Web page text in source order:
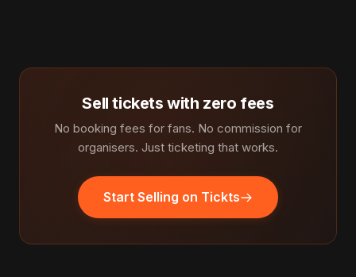
Sell tickets with zero fees
No booking fees for fans. No commission for
organisers. Just ticketing that works.
Start Selling on Tickts